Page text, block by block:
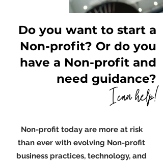
Do you want to start a
Non-profit? Or do you
have a Non-profit and
need guidance?
I can help!
Non-profit today are more at risk
than ever with evolving Non-profit
business practices, technology, and